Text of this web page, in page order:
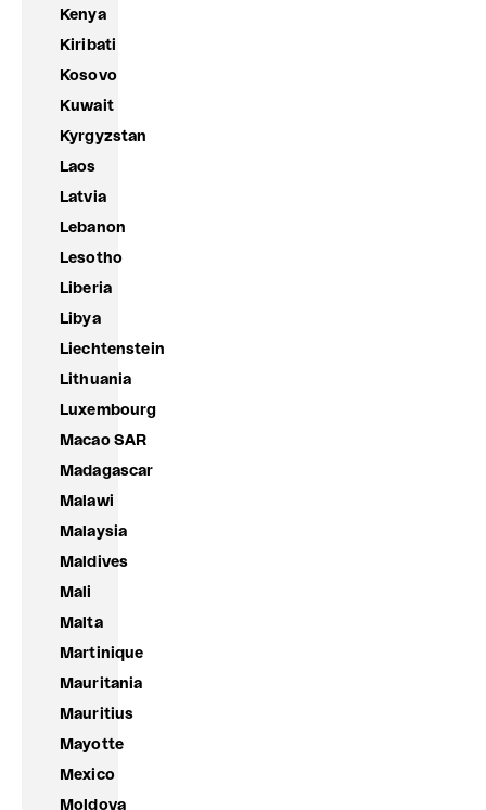
Kenya
Kiribati
Kosovo
Kuwait
Kyrgyzstan
Laos
Latvia
Lebanon
Lesotho
Liberia
Libya
Liechtenstein
Lithuania
Luxembourg
Macao SAR
Madagascar
Malawi
Malaysia
Maldives
Mali
Malta
Martinique
Mauritania
Mauritius
Mayotte
Mexico
Moldova